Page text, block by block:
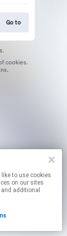
Go to
on our sites
additional